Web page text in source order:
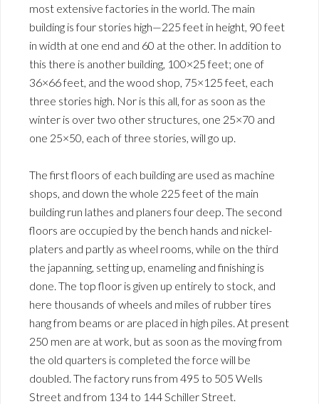
most extensive factories in the world. The main
building is four stories high—225 feet in height, 90 feet
in width at one end and 60 at the other. In addition to
this there is another building, 100×25 feet; one of
36×66 feet, and the wood shop, 75×125 feet, each
three stories high. Nor is this all, for as soon as the
winter is over two other structures, one 25×70 and
one 25×50, each of three stories, will go up.
The first floors of each building are used as machine
shops, and down the whole 225 feet of the main
building run lathes and planers four deep. The second
floors are occupied by the bench hands and nickel-
platers and partly as wheel rooms, while on the third
the japanning, setting up, enameling and finishing is
done. The top floor is given up entirely to stock, and
here thousands of wheels and miles of rubber tires
hang from beams or are placed in high piles. At present
250 men are at work, but as soon as the moving from
the old quarters is completed the force will be
doubled. The factory runs from 495 to 505 Wells
Street and from 134 to 144 Schiller Street.